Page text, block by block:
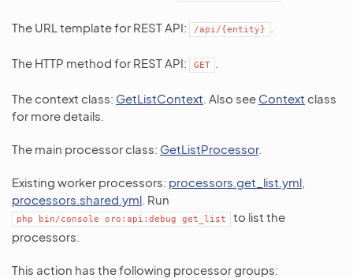
The URL template for REST API: /api/{entity}
The HTTP method for REST API: GET
The context class: GetListContext . Also see Context class
for more details.
The main processor class: GetListProcessor.
Existing worker processors: processors.get_list.yml
processors.shared.yml . Run
php bin/console oro:api:debug get_list
to list the
processors.
This action has the following processor groups: